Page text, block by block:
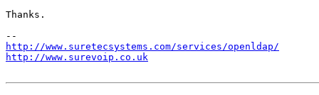
Thanks.
http://www.suretecsystems.com/services/openldap/
http://www.surevoip.co.uk